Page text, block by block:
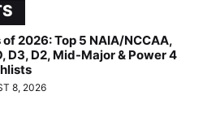
of 2026: Top 5 NAIA/NCCAA,
D3, D2, Mid-Major & Power 4
8, 2026